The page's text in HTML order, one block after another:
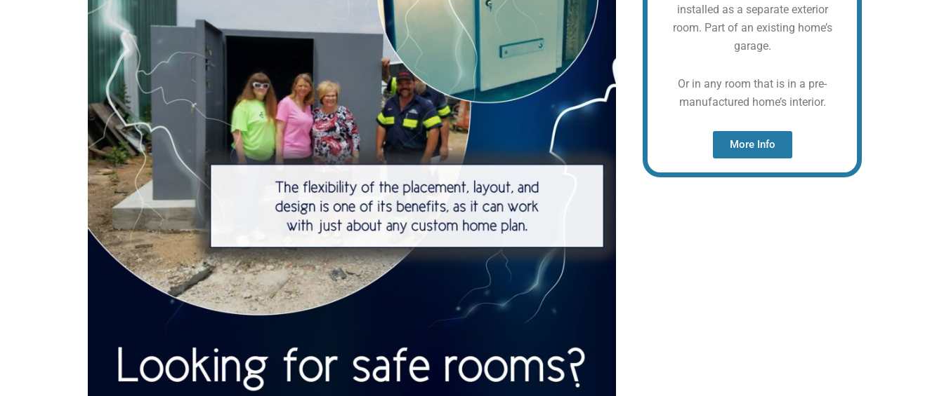
installed as a separate exterior
room. Part of an existing home’s
garage.
Or in any room that is in a pre-
manufactured home’s interior.
More Info